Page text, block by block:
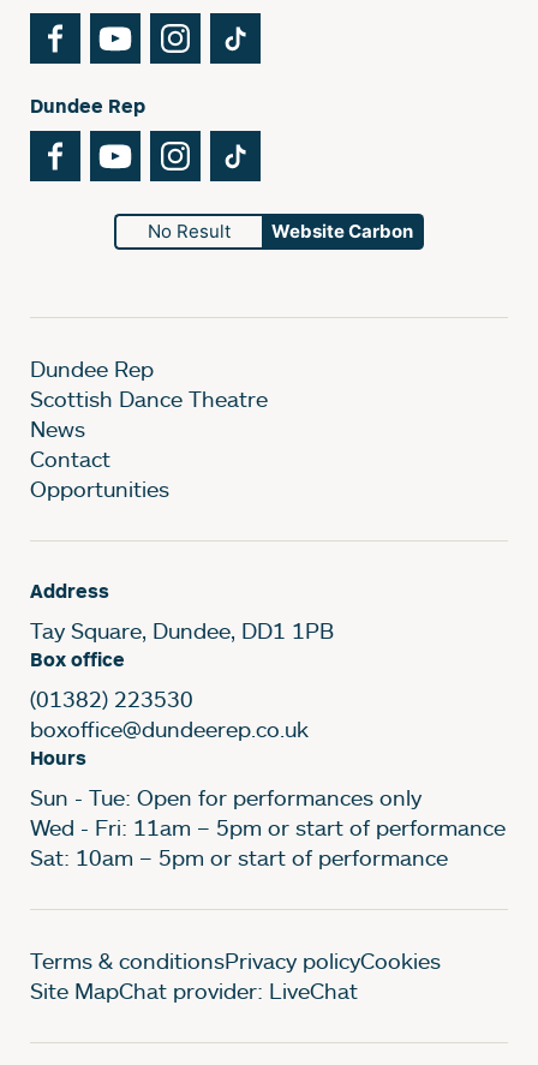
FacebookYouTubeInstagram
Dundee Rep
FacebookYouTubeInstagram
No Result Website Carbon
Dundee Rep
Scottish Dance Theatre
News
Contact
Opportunities
Address
Tay Square, Dundee, DD1 1PB
Box office
(01382) 223530
boxoffice@dundeerep.co.uk
Hours
Sun - Tue: Open for performances only
Wed - Fri: 11am – 5pm or start of performance
Sat: 10am – 5pm or start of performance
Legal Pages
Terms & conditionsPrivacy policyCookies
Site MapChat provider: LiveChat